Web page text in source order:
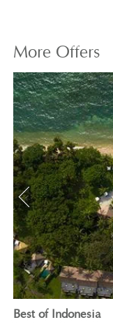
More Offers
Best of Indonesia